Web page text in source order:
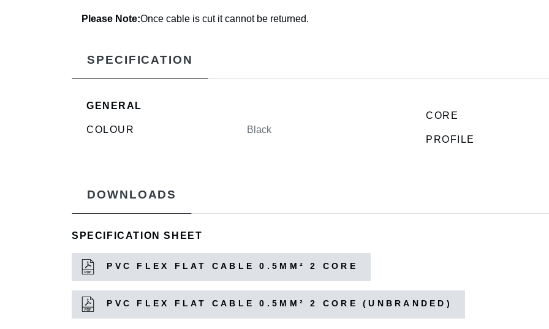
Please Note:Once cable is cut it cannot be returned.
SPECIFICATION
GENERAL
COLOUR Black
CORE
PROFILE
DOWNLOADS
SPECIFICATION SHEET
PVC FLEX FLAT CABLE 0.5MM² 2 CORE
PVC FLEX FLAT CABLE 0.5MM² 2 CORE (UNBRANDED)